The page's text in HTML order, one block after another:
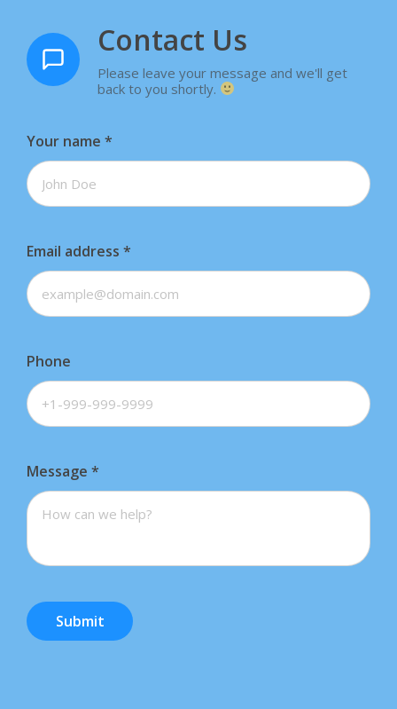
Contact Us
Please leave your message and we'll get
back to you shortly.
Your name *
Email address *
Phone
Message *
Submit